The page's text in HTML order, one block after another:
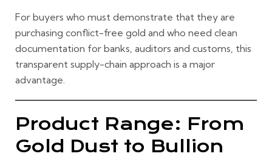
For buyers who must demonstrate that they are
purchasing conflict-free gold and who need clean
documentation for banks, auditors and customs, this
transparent supply-chain approach is a major
advantage.
Product Range: From
Gold Dust to Bullion